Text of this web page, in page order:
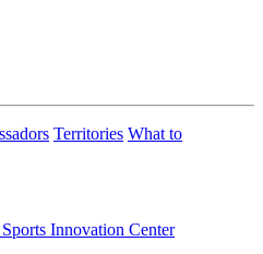
Territories What to